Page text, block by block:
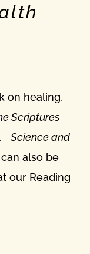
on healing,
Scriptures
Science and
can also be
our Reading